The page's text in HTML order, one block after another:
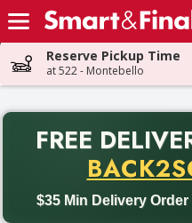
Skip header to page content
Reserve Pickup Time
at 522 - Montebello
FREE
$35 Min Delivery Order
Back to School promotion.